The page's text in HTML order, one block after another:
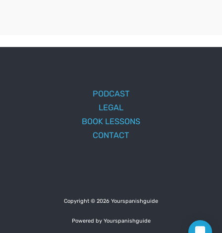
PODCAST
LEGAL
BOOK LESSONS
CONTACT
Copyright © 2026 Yourspanishguide
Powered by Yourspanishguide